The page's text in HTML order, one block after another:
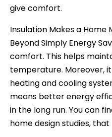
give comfort.
Insulation Makes a
Beyond Simply Energy
comfort. This helps
temperature. Moreover,
heating and cooling
means better energy
in the long run. You can
home design studies, that